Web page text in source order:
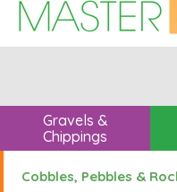
Gravels &
Chippings
Cobbles, Pebbles &